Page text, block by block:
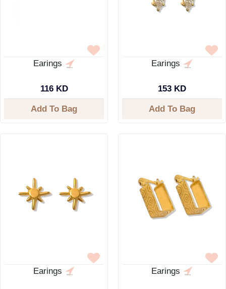
Earings
116 KD
Add To Bag
Earings
153 KD
Add To Bag
Earings Earings